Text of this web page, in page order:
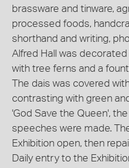
brassware and tinware,
processed foods,
shorthand and writing,
Alfred Hall was
with tree ferns and a
The dais was covered
contrasting with green
'God Save the Queen',
speeches were made.
Exhibition open, then
Daily entry to the